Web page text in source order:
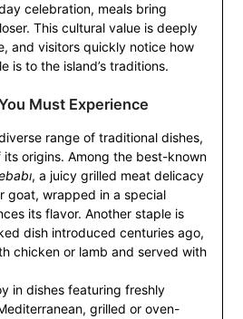
celebration, meals bring
This cultural value is deeply
and visitors quickly notice how
is to the island’s traditions.
Must Experience
range of traditional dishes,
origins. Among the best-known
, a juicy grilled meat delicacy
goat, wrapped in a special
its flavor. Another staple is
dish introduced centuries ago,
chicken or lamb and served with
in dishes featuring freshly
grilled or oven-